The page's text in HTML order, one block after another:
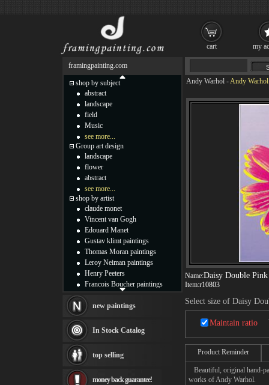
Andy Warhol -Andy
Name:Daisy Double Pink
Item:r10803
Select size of Daisy
Maintain ratio
Product Reminder
Beautiful, original hand-
works of Andy Warhol.
framingpainting.com
shop by subject
abstract
landscape
field
Music
see more...
Group art design
landscape
flower
abstract
see more...
shop by artist
claude monet
Vincent van Gogh
Edouard Manet
Gustav klimt paintings
Thomas Moran paintings
Leroy Neiman paintings
Henry Peeters
Francois Boucher paintings
Thomas Kinkade paintings
Fabian Perez paintings
Albert Bierstadt
canvas print
Frederic Edwin Church
Rembrandt Paintings
new paintings
In Stock Catalog
top selling
money back guarantee!
cart my